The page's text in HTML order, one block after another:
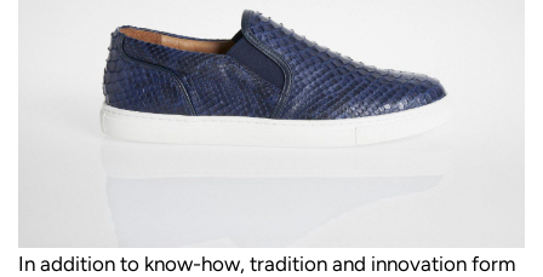
In addition to know-how, tradition and innovation form